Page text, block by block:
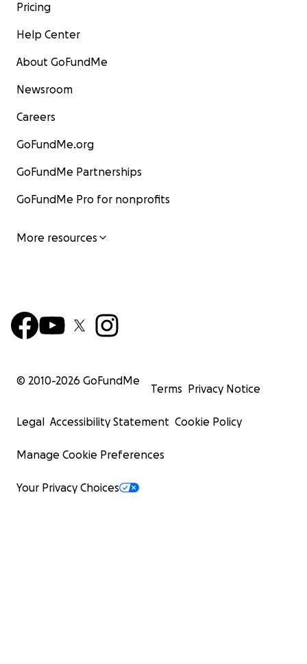
Pricing
Help Center
About GoFundMe
Newsroom
Careers
GoFundMe.org
GoFundMe Partnerships
GoFundMe Pro for nonprofits
More resources
© 2010-2026 GoFundMe
Terms Privacy Notice
Legal Accessibility Statement Cookie Policy
Manage Cookie Preferences
Your Privacy Choices